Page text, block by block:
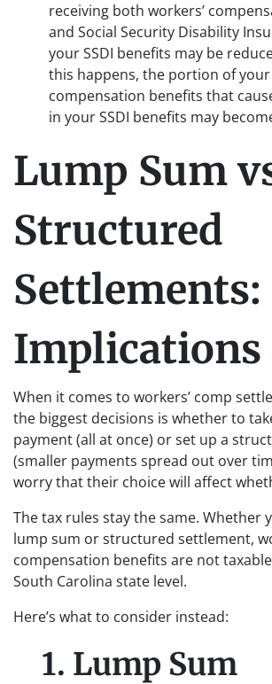
receiving both workers’
and Social Security Disability
your SSDI benefits may be
this happens, the portion of your
compensation benefits that
in your SSDI benefits may
Lump Sum
Structured
Settlements:
Implications
When it comes to workers’ comp
the biggest decisions is whether to
payment (all at once) or set up a
(smaller payments spread out over
worry that their choice will affect
The tax rules stay the same. Whether
lump sum or structured settlement,
compensation benefits are not
South Carolina state level.
Here’s what to consider instead:
1. Lump Sum